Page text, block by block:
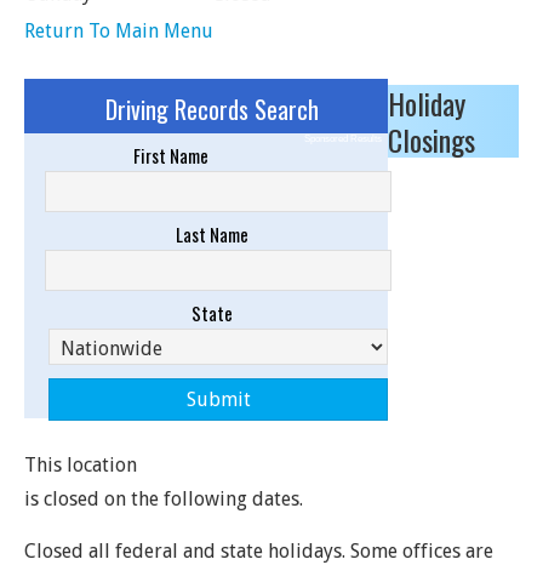
Return To Main Menu
Driving Records Search
Sponsored Results
First Name
Last Name
State
Holiday
Closings
This location
is closed on the following dates.
Closed all federal and state holidays. Some offices are